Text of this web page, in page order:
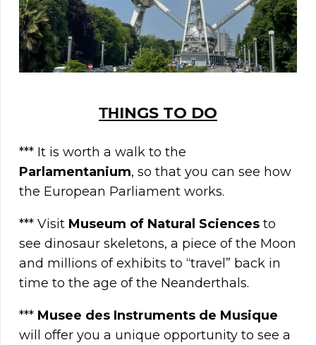
ΤΗINGS TO DO
*** It is worth a walk to the
Parlamentanium, so that you can see how
the European Parliament works.
*** Visit Museum of Natural Sciences to
see dinosaur skeletons, a piece of the Moon
and millions of exhibits to “travel” back in
time to the age of the Neanderthals.
*** Musee des Instruments de Musique
will offer you a unique opportunity to see a